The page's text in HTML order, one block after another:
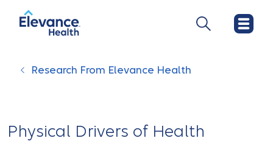
Research From Elevance Health
Physical Drivers of Health